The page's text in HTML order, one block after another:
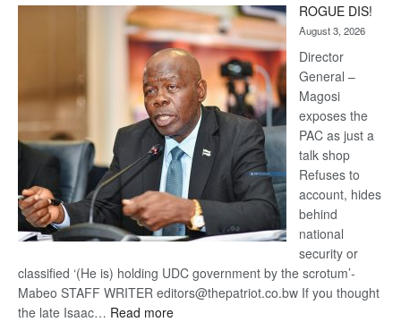
Kalahari
Railway
coming
ROGUE DIS!
August 3, 2026
Director
General –
Magosi
exposes the
PAC as just a
talk shop
Refuses to
account, hides
behind
national
security or
classified ‘(He is) holding UDC government by the scrotum’-
Mabeo STAFF WRITER editors@thepatriot.co.bw If you thought
the late Isaac… Read more: